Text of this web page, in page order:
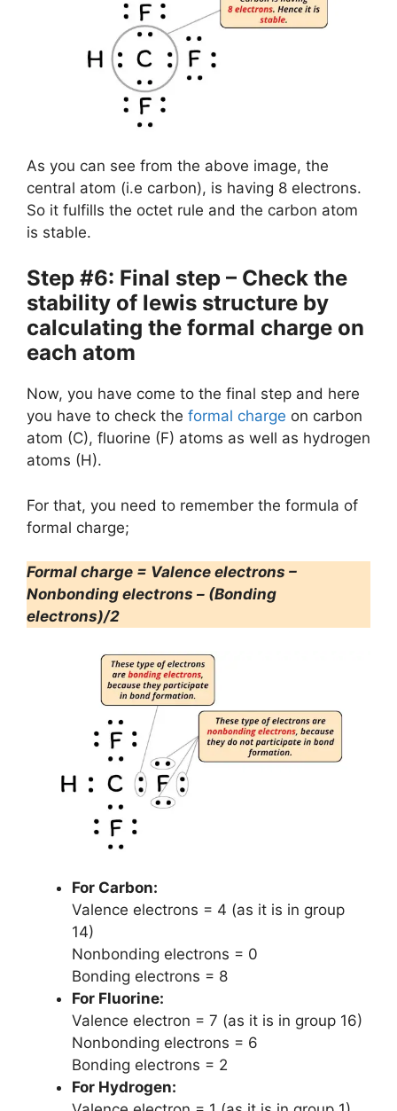
As you can see from the above image, the
central atom (i.e carbon), is having 8 electrons.
So it fulfills the octet rule and the carbon atom
is stable.
Step #6: Final step – Check the
stability of lewis structure by
calculating the formal charge on
each atom
Now, you have come to the final step and here
you have to check the formal charge on carbon
atom (C), fluorine (F) atoms as well as hydrogen
atoms (H).
For that, you need to remember the formula of
formal charge;
Formal charge = Valence electrons –
Nonbonding electrons – (Bonding
electrons)/2
For Carbon:
Valence electrons = 4 (as it is in group
14)
Nonbonding electrons = 0
Bonding electrons = 8
For Fluorine:
Valence electron = 7 (as it is in group 16)
Nonbonding electrons = 6
Bonding electrons = 2
For Hydrogen: